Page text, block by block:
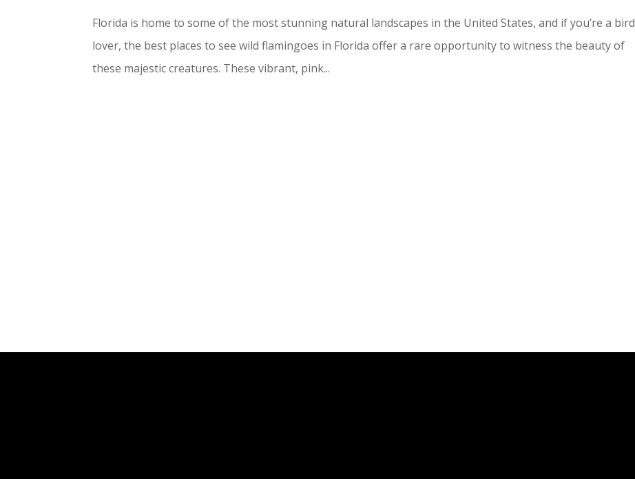
Florida is home to some of the most stunning natural landscapes in the United States, and if you’re a bird
lover, the best places to see wild flamingoes in Florida offer a rare opportunity to witness the beauty of
these majestic creatures. These vibrant, pink...